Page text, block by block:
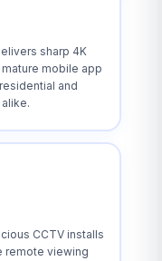
sharp 4K
mobile app
and
CCTV installs
remote viewing